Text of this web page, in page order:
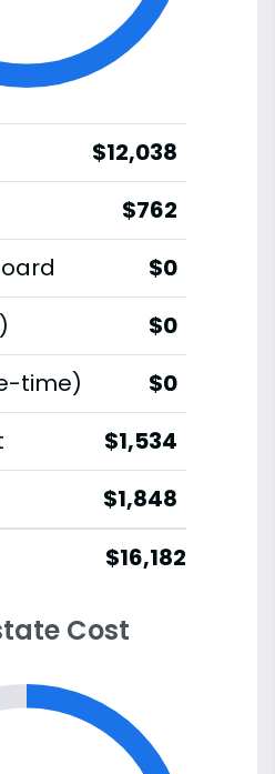
$12,038
$762
$0
$0
time)
$0
$1,534
$1,848
$16,182
Cost